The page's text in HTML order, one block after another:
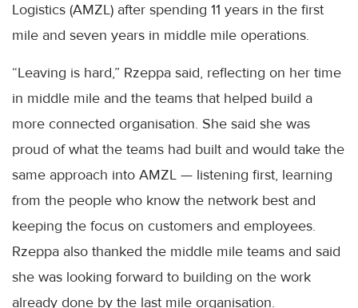
Logistics (AMZL) after spending 11 years in the first
mile and seven years in middle mile operations.
“Leaving is hard,” Rzeppa said, reflecting on her time
in middle mile and the teams that helped build a
more connected organisation. She said she was
proud of what the teams had built and would take the
same approach into AMZL — listening first, learning
from the people who know the network best and
keeping the focus on customers and employees.
Rzeppa also thanked the middle mile teams and said
she was looking forward to building on the work
already done by the last mile organisation.